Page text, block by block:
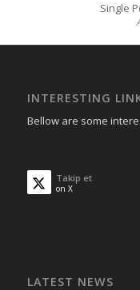
Single
INTERESTING
Bellow are some
Takip et
on X
LATEST NEWS